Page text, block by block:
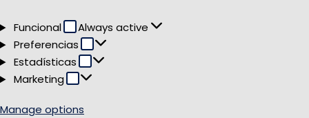
Funcional Funcional
Always active
Preferencias
Preferencias
Estadísticas Estadísticas
Marketing Marketing
Manage options